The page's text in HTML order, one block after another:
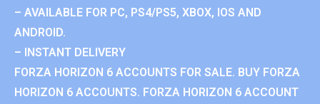
– AVAILABLE FOR PC, PS4/PS5, XBOX, IOS AND
ANDROID.
– INSTANT DELIVERY
FORZA HORIZON 6 ACCOUNTS FOR SALE. BUY FORZA
HORIZON 6 ACCOUNTS. FORZA HORIZON 6 ACCOUNT